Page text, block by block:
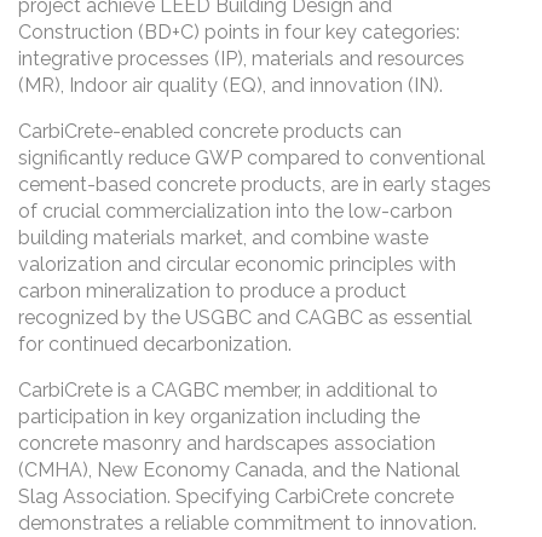
project achieve LEED Building Design and
Construction (BD+C) points in four key categories:
integrative processes (IP), materials and resources
(MR), Indoor air quality (EQ), and innovation (IN).
CarbiCrete-enabled concrete products can
significantly reduce GWP compared to conventional
cement-based concrete products, are in early stages
of crucial commercialization into the low-carbon
building materials market, and combine waste
valorization and circular economic principles with
carbon mineralization to produce a product
recognized by the USGBC and CAGBC as essential
for continued decarbonization.
CarbiCrete is a CAGBC member, in additional to
participation in key organization including the
concrete masonry and hardscapes association
(CMHA), New Economy Canada, and the National
Slag Association. Specifying CarbiCrete concrete
demonstrates a reliable commitment to innovation.